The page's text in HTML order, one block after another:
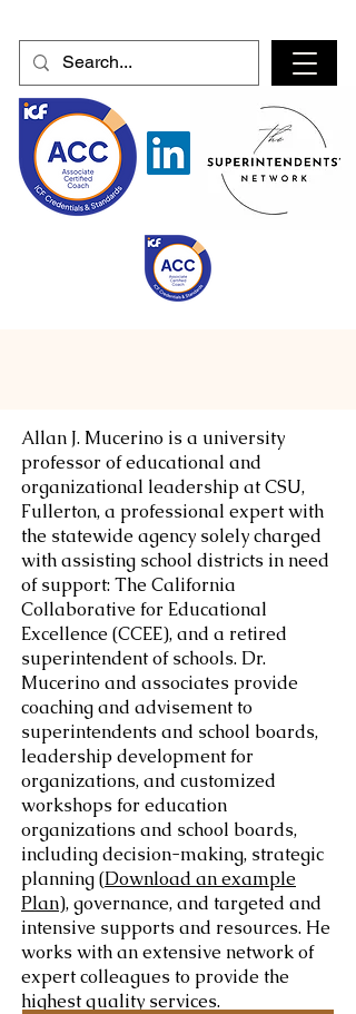
Allan J. Mucerino is a university
professor of educational and
organizational leadership at CSU,
Fullerton, a professional expert with
the statewide agency solely charged
with assisting school districts in need
of support: The California
Collaborative for Educational
Excellence (CCEE), and a retired
superintendent of schools. Dr.
Mucerino and associates provide
coaching and advisement to
superintendents and school boards,
leadership development for
organizations, and customized
workshops for education
organizations and school boards,
including decision-making, strategic
planning (Download an example
Plan), governance, and targeted and
intensive supports and resources. He
works with an extensive network of
expert colleagues to provide the
highest quality services.